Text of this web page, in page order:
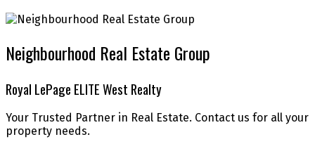
Neighbourhood Real Estate Group
Royal LePage ELITE West Realty
Your Trusted Partner in Real Estate. Contact us for all your
property needs.